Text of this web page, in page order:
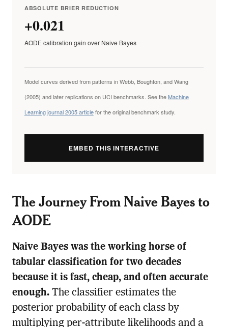
ABSOLUTE BRIER REDUCTION
+0.021
AODE calibration gain over Naive Bayes
Model curves derived from patterns in Webb, Boughton, and Wang
(2005) and later replications on UCI benchmarks. See theMachine
Learning journal 2005 articlefor the original benchmark study.
EMBED THIS INTERACTIVE
The Journey From Naive Bayes to
AODE
Naive Bayes was the working horse of
tabular classification for two decades
because it is fast, cheap, and often accurate
enough.The classifier estimates the
posterior probability of each class by
multiplying per-attribute likelihoods and a